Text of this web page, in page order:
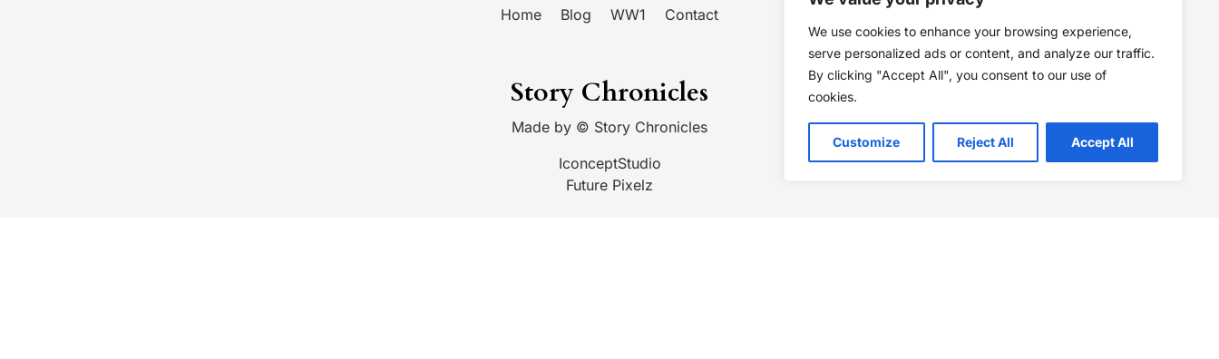
We use cookies to enhance your browsing experience,
serve personalized ads or content, and analyze our traffic.
By clicking "Accept All", you consent to our use of
cookies.
Customize Reject All Accept All
Home Blog WW1 Contact
Story Chronicles
Made by © Story Chronicles
IconceptStudio
Future Pixelz